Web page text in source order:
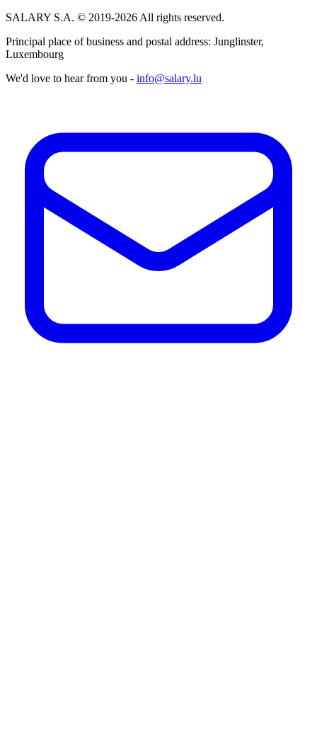
SALARY S.A. © 2019-2026 All rights reserved.
Principal place of business and postal address: Junglinster,
Luxembourg
We'd love to hear from you - info@salary.lu